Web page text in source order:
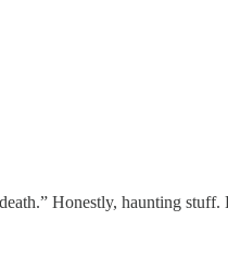
Honestly, haunting